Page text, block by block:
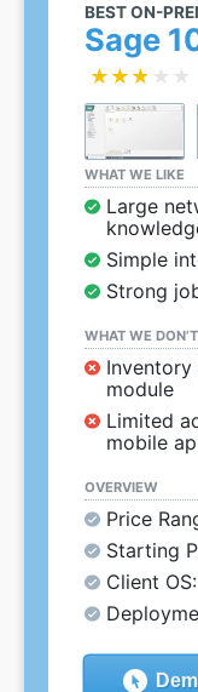
BEST ON-
Sage
★★★★★
★★★★★
WHAT WE LIKE
Large
Simple
Strong
WHAT WE
Inventory
module
Limited
mobile
OVERVIEW
Price
Starting
Client